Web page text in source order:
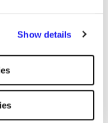
Show details
to assist myself
around
I can
with Reed
Your